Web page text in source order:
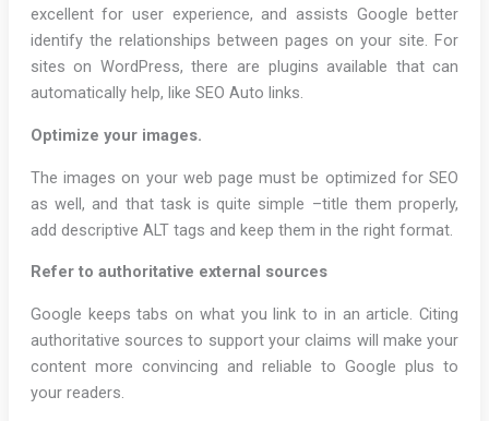
excellent for user experience, and assists Google better
identify the relationships between pages on your site. For
sites on WordPress, there are plugins available that can
automatically help, like SEO Auto links.
Optimize your images.
The images on your web page must be optimized for SEO
as well, and that task is quite simple –title them properly,
add descriptive ALT tags and keep them in the right format.
Refer to authoritative external sources
Google keeps tabs on what you link to in an article. Citing
authoritative sources to support your claims will make your
content more convincing and reliable to Google plus to
your readers.